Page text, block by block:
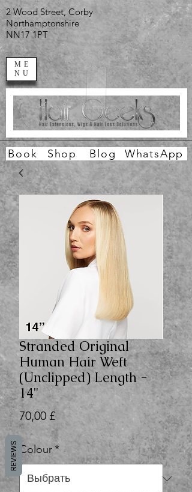
ME
NU
2 Wood Street, Corby
Northamptonshire
NN17 1PT
Book Shop WhatsApp
Blog
Stranded Original
Human Hair Weft
(Unclipped) Length -
14"
70,00 £Цена
Colour*
REVIEWS